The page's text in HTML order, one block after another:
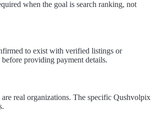
when the goal is search ranking, not
to exist with verified listings or
providing payment details.
real organizations. The specific Qushvolpix